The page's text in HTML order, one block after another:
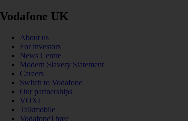
Vodafone UK
About us
For investors
News Centre
Modern Slavery Statement
Careers
Switch to Vodafone
Our partnerships
VOXI
Talkmobile
VodafoneThree